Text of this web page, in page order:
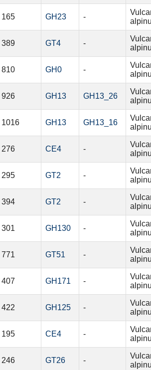
165 GH23 -
389 GT4 -
810 GH0 -
926 GH13 GH13_26
1016 GH13 GH13_16
276 CE4 -
295 GT2 -
394 GT2 -
301 GH130 -
771 GT51 -
407 GH171 -
422 GH125 -
195 CE4 -
246 GT26 -